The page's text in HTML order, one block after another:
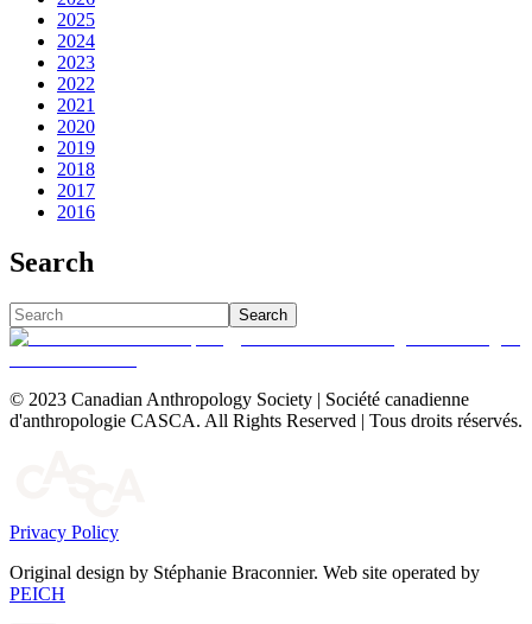
2025
2024
2023
2022
2021
2020
2019
2018
2017
2016
Search
Search
© 2023 Canadian Anthropology Society | Société canadienne
d'anthropologie CASCA. All Rights Reserved | Tous droits réservés.
Privacy Policy
Original design by Stéphanie Braconnier. Web site operated by
PEICH